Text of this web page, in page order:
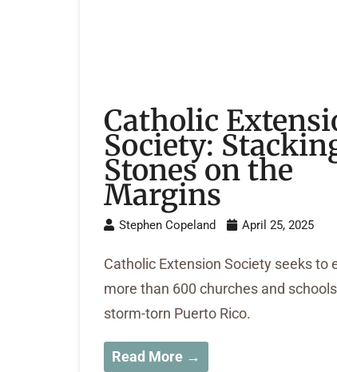
Catholic
Society:
Stones on the
Margins
Stephen Copeland April 25, 2025
Catholic Extension Society seeks to
more than 600 churches and
storm-torn Puerto Rico.
Read More →